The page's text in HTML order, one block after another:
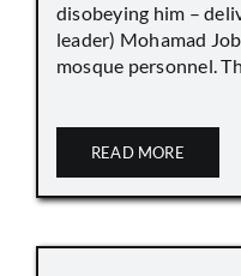
disobeying him –
leader) Mohamad
mosque personnel.
READ MORE